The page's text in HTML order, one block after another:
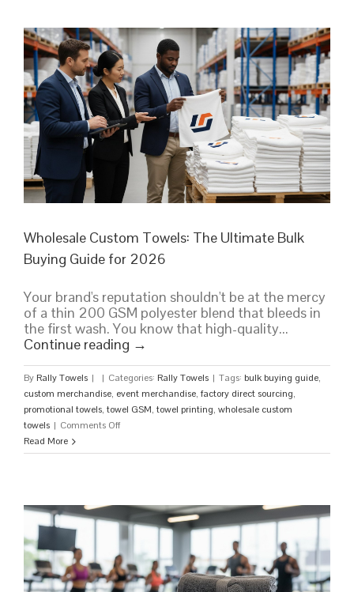
Wholesale Custom Towels: The Ultimate Bulk
Buying Guide for 2026
Your brand's reputation shouldn't be at the mercy
of a thin 200 GSM polyester blend that bleeds in
the first wash. You know that high-quality...
Continue reading →
By Rally Towels | | Categories: Rally Towels | Tags: bulk buying guide,
custom merchandise, event merchandise, factory direct sourcing,
promotional towels, towel GSM, towel printing, wholesale custom
towels | Comments Offon
Custom
Ultimate
Bulk
Guide
for
2026
Read More